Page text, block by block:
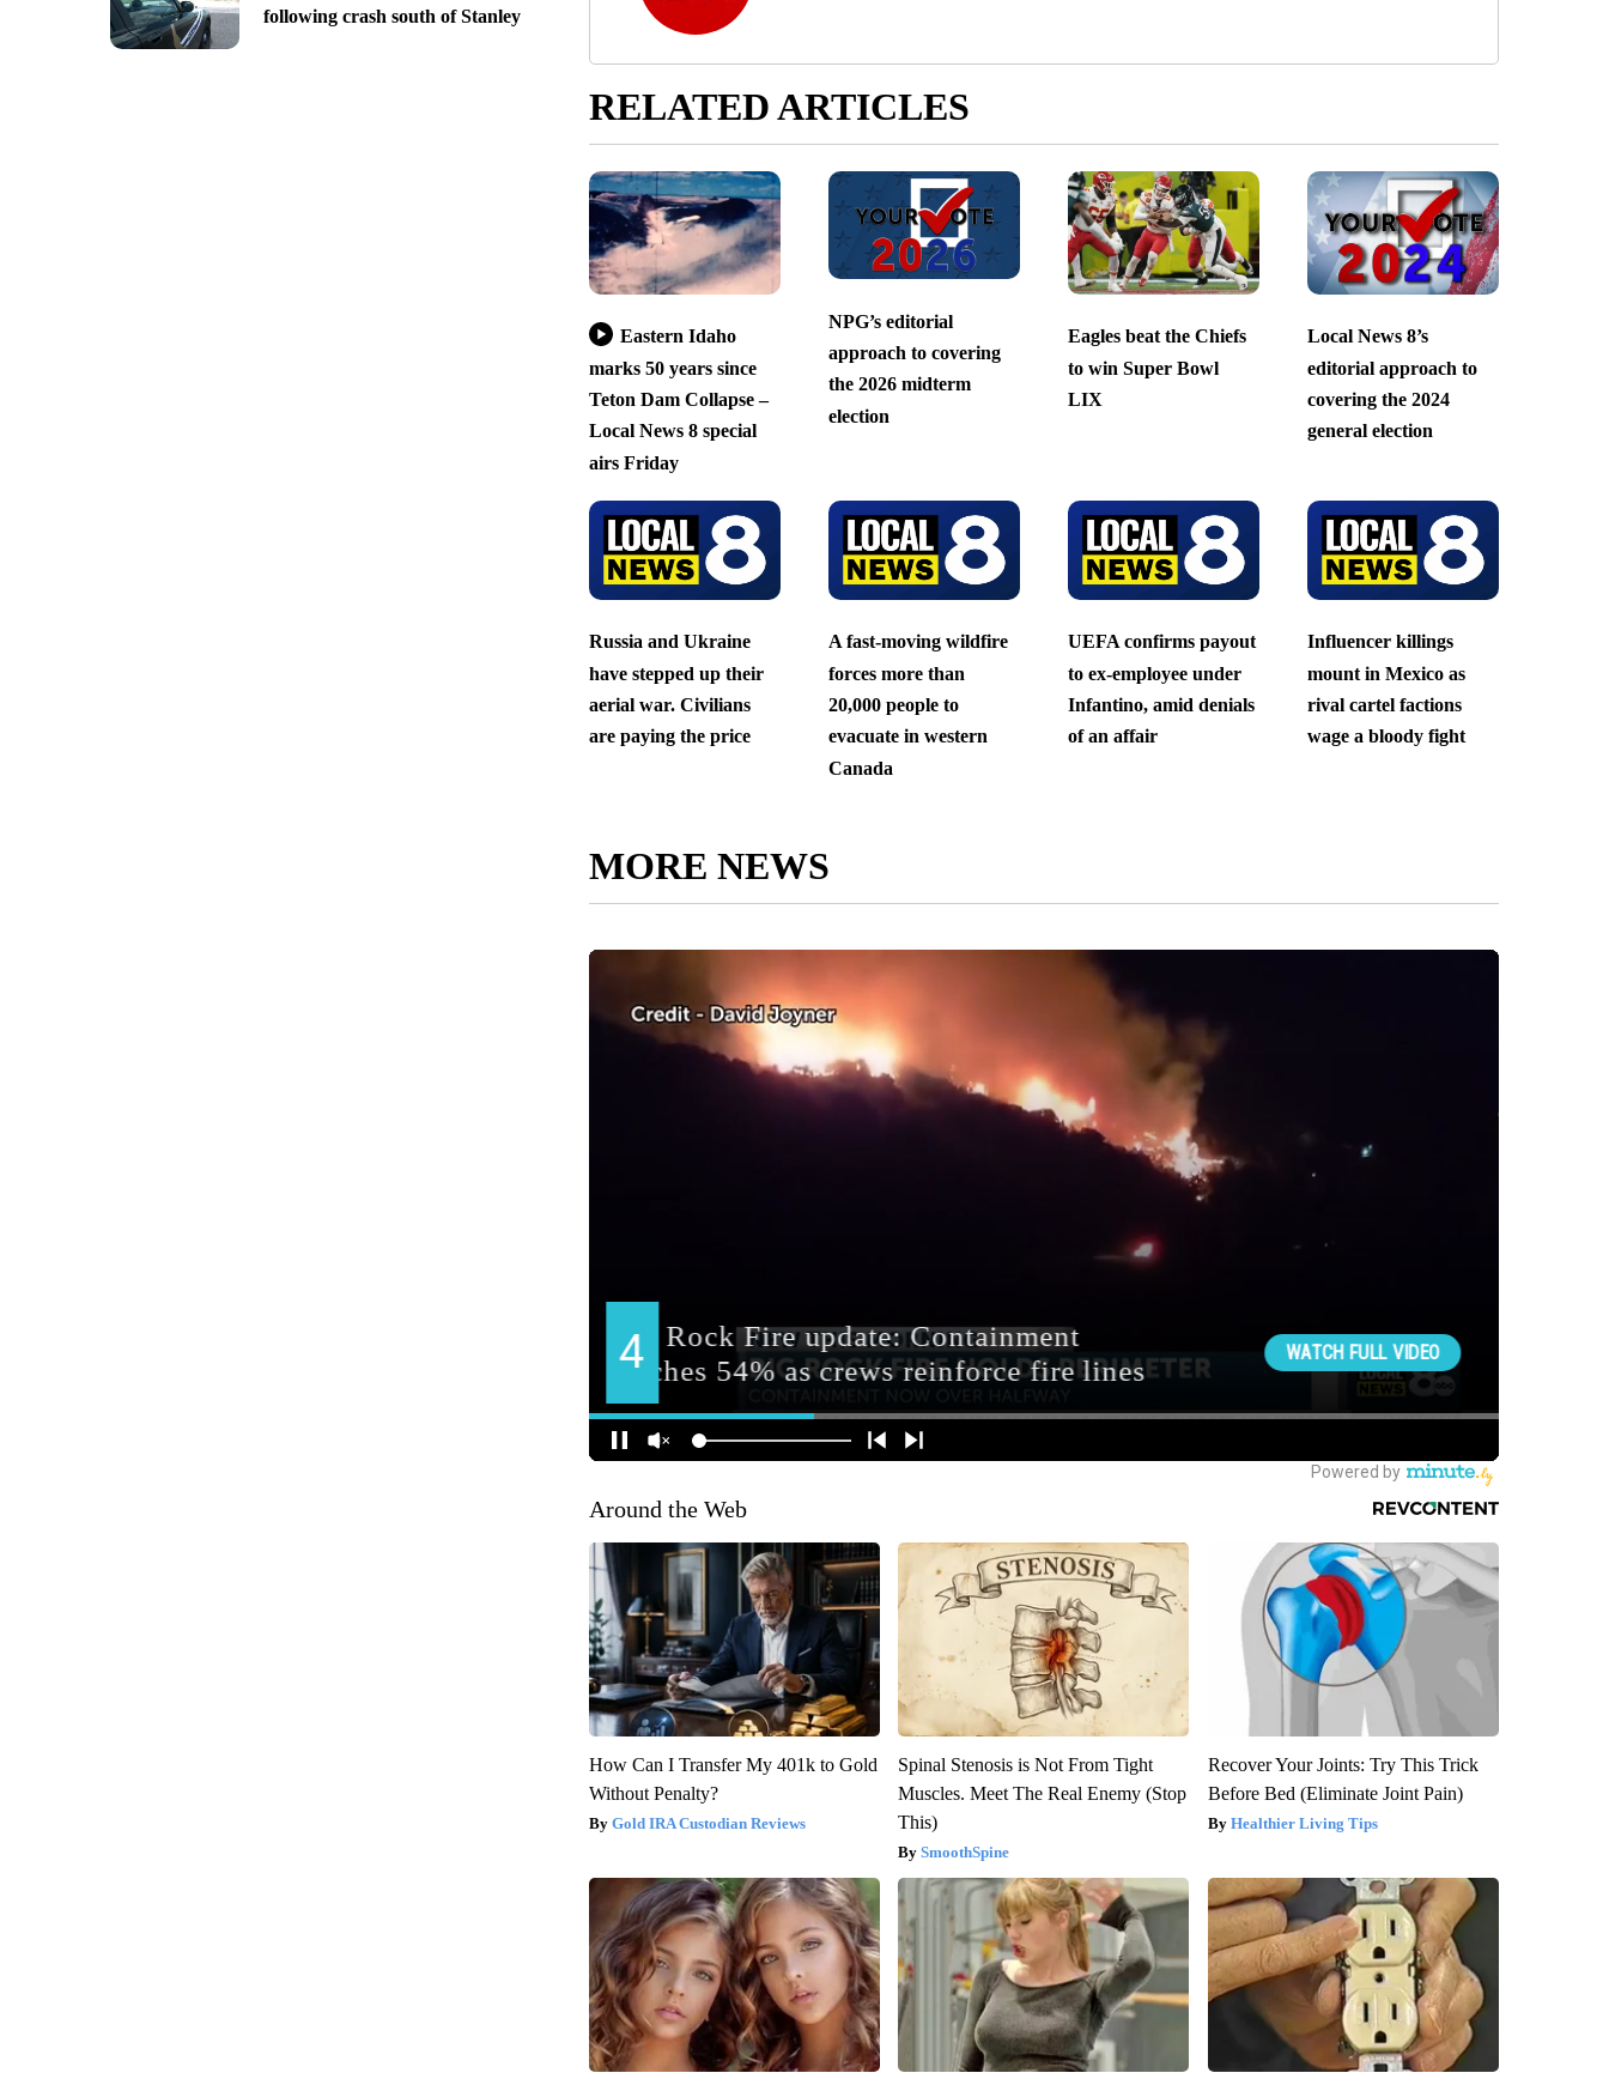
following crash south of Stanley
RELATED ARTICLES
Eastern Idaho
marks 50 years since
Teton Dam Collapse –
Local News 8 special
airs Friday
NPG’s editorial
approach to covering
the 2026 midterm
election
Eagles beat the Chiefs
to win Super Bowl
LIX
Local News 8’s
editorial approach to
covering the 2024
general election
Russia and Ukraine
have stepped up their
aerial war. Civilians
are paying the price
A fast-moving wildfire
forces more than
20,000 people to
evacuate in western
Canada
UEFA confirms payout
to ex-employee under
Infantino, amid denials
of an affair
Influencer killings
mount in Mexico as
rival cartel factions
wage a bloody fight
MORE NEWS
Around the Web
How Can I Transfer My 401k to Gold
Without Penalty?
Gold IRA Custodian Reviews
Spinal Stenosis is Not From Tight
Muscles. Meet The Real Enemy (Stop
This)
SmoothSpine
Recover Your Joints: Try This Trick
Before Bed (Eliminate Joint Pain)
Healthier Living Tips